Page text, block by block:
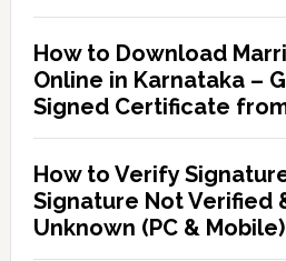
How to Download
Online in Karnataka –
Signed Certificate
How to Verify
Signature Not Verified
Unknown (PC & Mobile)